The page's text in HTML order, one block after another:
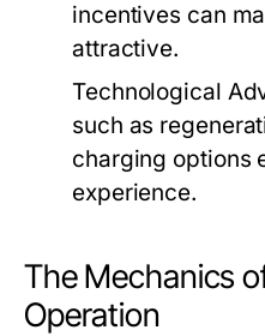
incentives can
attractive.
Technological
such as
charging options
experience.
The Mechanics
Operation